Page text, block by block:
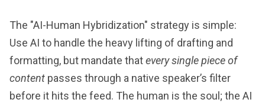
The "AI-Human Hybridization" strategy is simple:
Use AI to handle the heavy lifting of drafting and
formatting, but mandate thatevery single piece of
content passes through a native speaker’s filter
before it hits the feed. The human is the soul; the AI